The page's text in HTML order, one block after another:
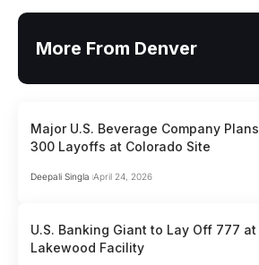
More From Denver
Major U.S. Beverage Company Plans
300 Layoffs at Colorado Site
Deepali Singla April 24, 2026
U.S. Banking Giant to Lay Off 777 at
Lakewood Facility